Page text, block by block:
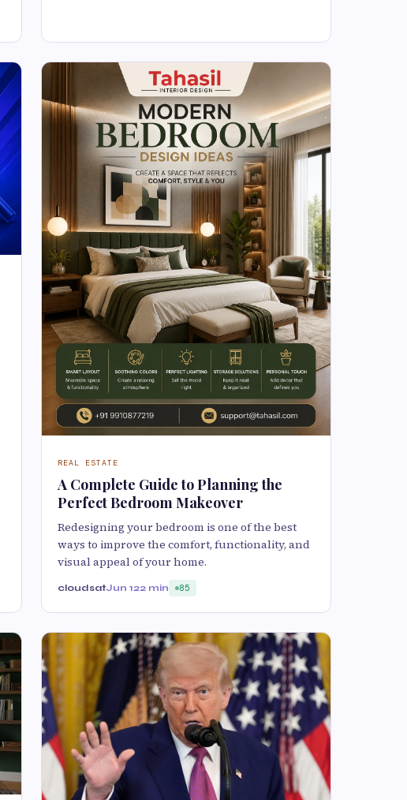
REAL ESTATE
A Complete Guide to Planning the
Perfect Bedroom Makeover
Redesigning your bedroom is one of the best
ways to improve the comfort, functionality, and
visual appeal of your home.
cloudsatJun 122 min 85